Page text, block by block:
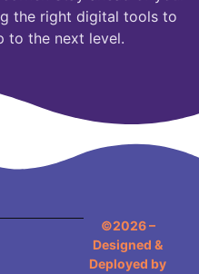
the right digital tools to
to the next level.
©2026 –
Designed &
Deployed by